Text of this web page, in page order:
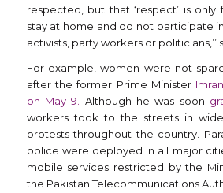
respected, but that ‘respect’ is
stay at home and do not participate
activists, party workers or politicians,’’
For example, women were not
after the former Prime Minister
on May 9.
Although he was soon
workers took to the streets in
protests throughout the country.
police were deployed in all major
mobile services restricted by the
the Pakistan Telecommunications